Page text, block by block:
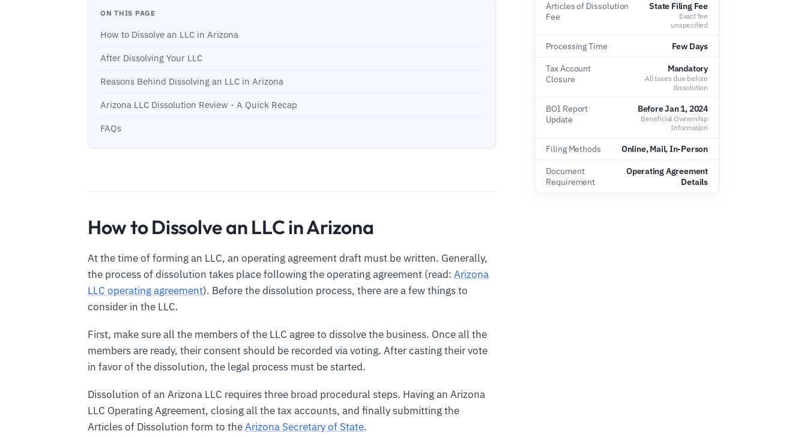
ON THIS PAGE
How to Dissolve an LLC in Arizona
After Dissolving Your LLC
Reasons Behind Dissolving an LLC in Arizona
Arizona LLC Dissolution Review - A Quick Recap
FAQs
How to Dissolve an LLC in Arizona
At the time of forming an LLC, an operating agreement draft must be written. Generally,
the process of dissolution takes place following the operating agreement (read: Arizona
LLC operating agreement). Before the dissolution process, there are a few things to
consider in the LLC.
First, make sure all the members of the LLC agree to dissolve the business. Once all the
members are ready, their consent should be recorded via voting. After casting their vote
in favor of the dissolution, the legal process must be started.
Dissolution of an Arizona LLC requires three broad procedural steps. Having an Arizona
LLC Operating Agreement, closing all the tax accounts, and finally submitting the
Articles of Dissolution form to theArizona Secretary of State.
Articles of Dissolution
Fee
State Filing Fee
Exact fee
unspecified
Processing Time Few Days
Tax Account
Closure
Mandatory
All taxes due before
dissolution
BOI Report
Update
Before Jan 1, 2024
Beneficial Ownership
Information
Filing Methods Online, Mail, In-Person
Document
Requirement
Operating Agreement
Details